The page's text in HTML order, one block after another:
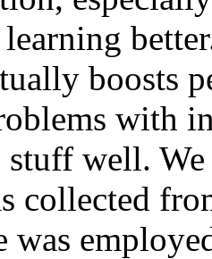
boosts
with
well.
collected
was